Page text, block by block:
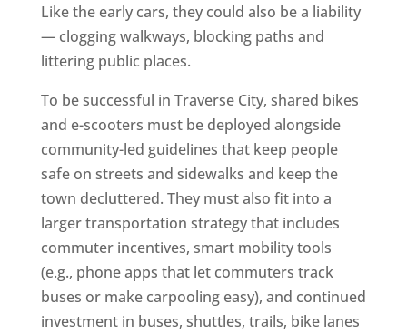
Like the early cars, they could also be a liability
— clogging walkways, blocking paths and
littering public places.
To be successful in Traverse City, shared bikes
and e-scooters must be deployed alongside
community-led guidelines that keep people
safe on streets and sidewalks and keep the
town decluttered. They must also fit into a
larger transportation strategy that includes
commuter incentives, smart mobility tools
(e.g., phone apps that let commuters track
buses or make carpooling easy), and continued
investment in buses, shuttles, trails, bike lanes